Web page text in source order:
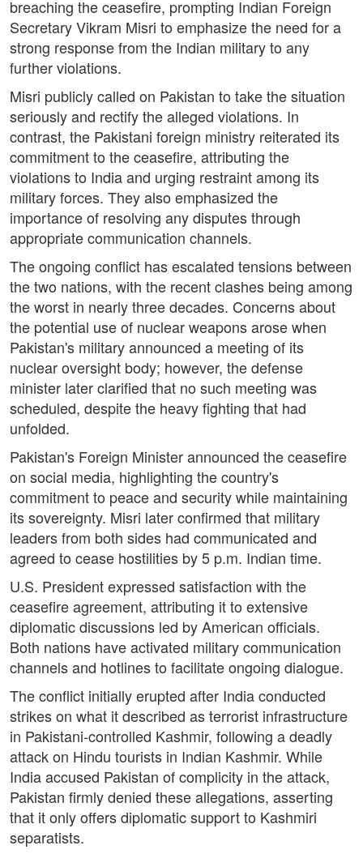
breaching the ceasefire, prompting Indian Foreign
Secretary Vikram Misri to emphasize the need for a
strong response from the Indian military to any
further violations.
Misri publicly called on Pakistan to take the situation
seriously and rectify the alleged violations. In
contrast, the Pakistani foreign ministry reiterated its
commitment to the ceasefire, attributing the
violations to India and urging restraint among its
military forces. They also emphasized the
importance of resolving any disputes through
appropriate communication channels.
The ongoing conflict has escalated tensions between
the two nations, with the recent clashes being among
the worst in nearly three decades. Concerns about
the potential use of nuclear weapons arose when
Pakistan's military announced a meeting of its
nuclear oversight body; however, the defense
minister later clarified that no such meeting was
scheduled, despite the heavy fighting that had
unfolded.
Pakistan's Foreign Minister announced the ceasefire
on social media, highlighting the country's
commitment to peace and security while maintaining
its sovereignty. Misri later confirmed that military
leaders from both sides had communicated and
agreed to cease hostilities by 5 p.m. Indian time.
U.S. President expressed satisfaction with the
ceasefire agreement, attributing it to extensive
diplomatic discussions led by American officials.
Both nations have activated military communication
channels and hotlines to facilitate ongoing dialogue.
The conflict initially erupted after India conducted
strikes on what it described as terrorist infrastructure
in Pakistani-controlled Kashmir, following a deadly
attack on Hindu tourists in Indian Kashmir. While
India accused Pakistan of complicity in the attack,
Pakistan firmly denied these allegations, asserting
that it only offers diplomatic support to Kashmiri
separatists.